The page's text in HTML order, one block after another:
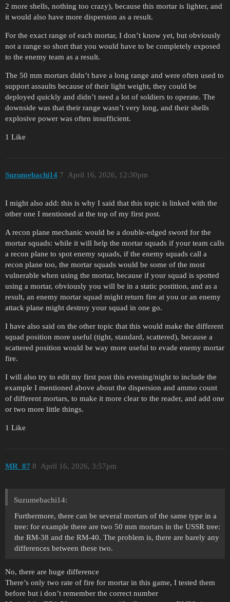
2 more shells, nothing too crazy), because this mortar is lighter, and
it would also have more dispersion as a result.
For the exact range of each mortar, I don’t know yet, but obviously
not a range so short that you would have to be completely exposed
to the enemy team as a result.
The 50 mm mortars didn’t have a long range and were often used to
support assaults because of their light weight, they could be
deployed quickly and didn’t need a lot of soldiers to operate. The
downside was that their range wasn’t very long, and their shells
explosive power was often insufficient.
1 Like
Suzumebachi14 April 16, 2026, 12:30pm
7
I might also add: this is why I said that this topic is linked with the
other one I mentioned at the top of my first post.
A recon plane mechanic would be a double-edged sword for the
mortar squads: while it will help the mortar squads if your team calls
a recon plane to spot enemy squads, if the enemy squads call a
recon plane too, the mortar squads would be some of the most
vulnerable when using the mortar, because if your squad is spotted
using a mortar, obviously you will be in a static postition, and as a
result, an enemy mortar squad might return fire at you or an enemy
attack plane might destroy your squad in one go.
I have also said on the other topic that this would make the different
squad position more useful (tight, standard, scattered), because a
scattered position would be way more useful to evade enemy mortar
fire.
I will also try to edit my first post this evening/night to include the
example I mentioned above about the dispersion and ammo count
of different mortars, to make it more clear to the reader, and add one
or two more little things.
1 Like
MR_87 April 16, 2026, 3:57pm
8
Suzumebachi14:
Furthermore, there can be several mortars of the same type in a
tree: for example there are two 50 mm mortars in the USSR tree:
the RM-38 and the RM-40. The problem is, there are barely any
differences between these two.
No, there are huge difference
There’s only two rate of fire for mortar in this game, I tested them
before but i don’t remember the correct number